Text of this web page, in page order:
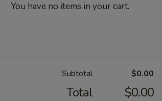
You have no items in your cart.
Subtotal $0.00
Total $0.00